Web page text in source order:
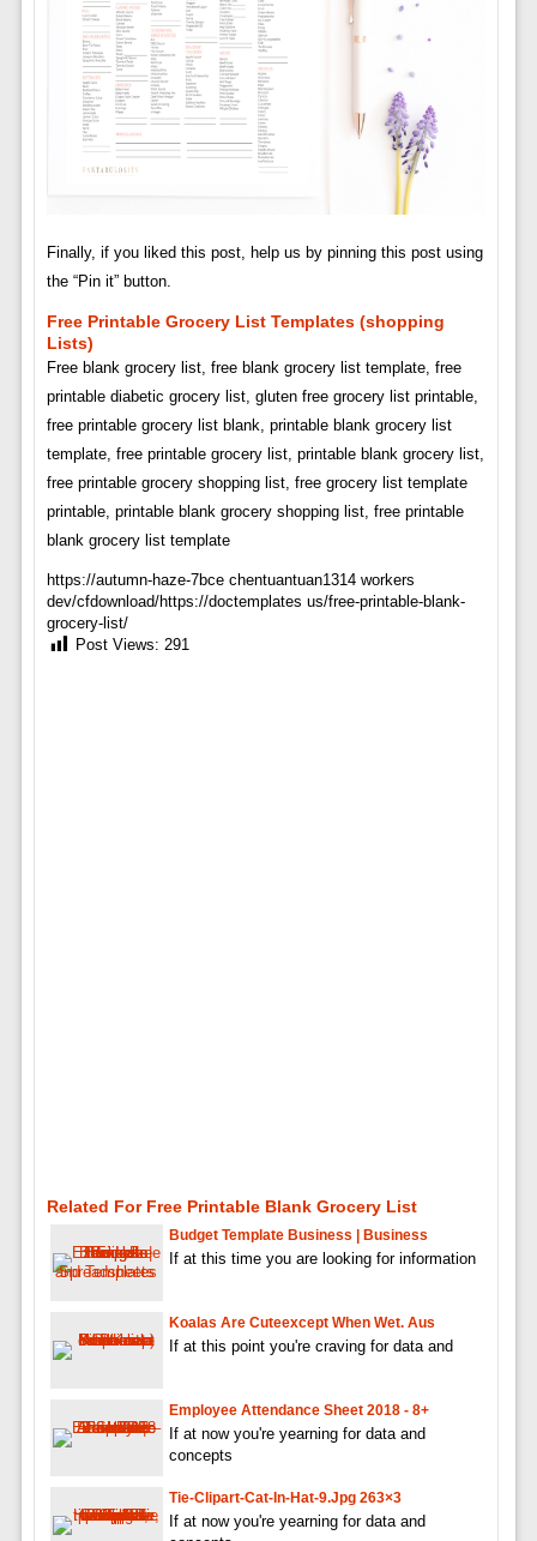
Finally, if you liked this post, help us by pinning this post using
the “Pin it” button.
Free Printable Grocery List Templates (shopping
Lists)
Free blank grocery list, free blank grocery list template, free
printable diabetic grocery list, gluten free grocery list printable,
free printable grocery list blank, printable blank grocery list
template, free printable grocery list, printable blank grocery list,
free printable grocery shopping list, free grocery list template
printable, printable blank grocery shopping list, free printable
blank grocery list template
https://autumn-haze-7bce chentuantuan1314 workers
dev/cfdownload/https://doctemplates us/free-printable-blank-
grocery-list/
Post Views: 291
Related For Free Printable Blank Grocery List
Budget Template Business | Business
If at this time you are looking for information
Koalas Are Cuteexcept When Wet. Aus
If at this point you're craving for data and
Employee Attendance Sheet 2018 - 8+
If at now you're yearning for data and
concepts
Tie-Clipart-Cat-In-Hat-9.jpg 263×3
If at now you're yearning for data and